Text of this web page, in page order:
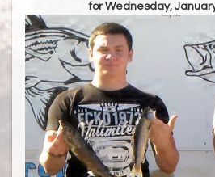
for Wednesday,